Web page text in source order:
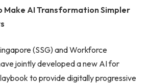
Make AI Transformation Simpler
(SSG) and Workforce
jointly developed a new AI for
to provide digitally progressive